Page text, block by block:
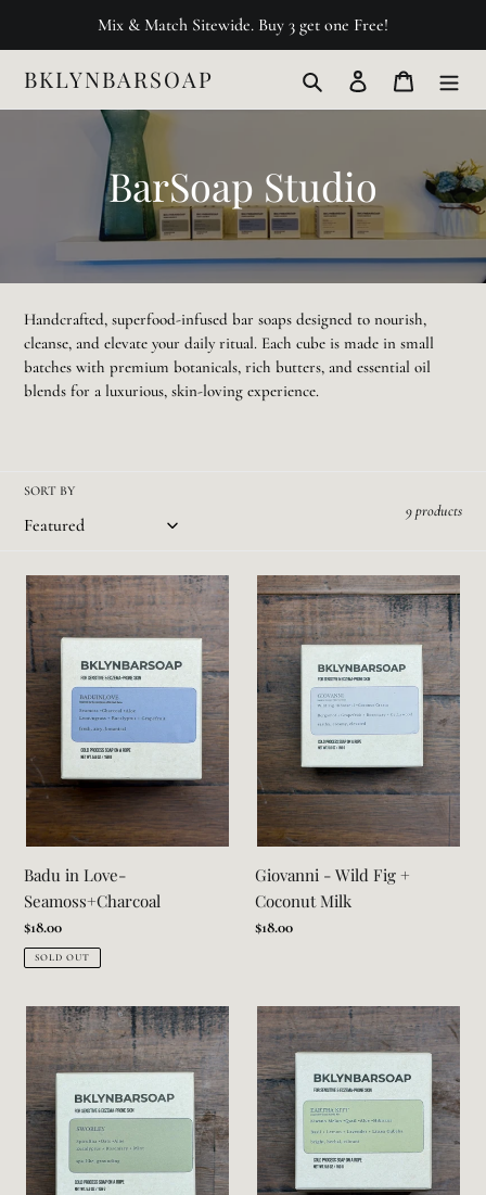
Mix & Match Sitewide. Buy 3 get one Free!
BKLYNBARSOAP Search Log in Cart
C
o
l
l
e
n
:
BarSoap Studio
Handcrafted, superfood-infused bar soaps designed to nourish,
cleanse, and elevate your daily ritual. Each cube is made in small
batches with premium botanicals, rich butters, and essential oil
blends for a luxurious, skin-loving experience.
SORT BY
9 products
Badu
in
Love-
Seamoss+Charcoal
Badu in Love-
Seamoss+Charcoal
Regular
price
$18.00
SOLD OUT
Giovanni
-
Wild
Fig
+
Coconut
Milk
Giovanni - Wild Fig +
Coconut Milk
Regular
$18.00
Sworley-
Spirulina+Aloe+Oats
Eartha
Kitt-
Kiwano
Melon+Qasil